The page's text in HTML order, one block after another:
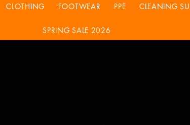
CLOTHING FOOTWEAR PPE CLEANING
SPRING SALE 2026